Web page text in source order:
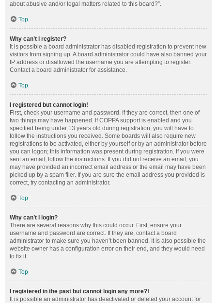
about abusive and/or legal matters related to this board?”.
Top
Why can’t I register?
It is possible a board administrator has disabled registration to prevent new
visitors from signing up. A board administrator could have also banned your
IP address or disallowed the username you are attempting to register.
Contact a board administrator for assistance.
Top
I registered but cannot login!
First, check your username and password. If they are correct, then one of
two things may have happened. If COPPA support is enabled and you
specified being under 13 years old during registration, you will have to
follow the instructions you received. Some boards will also require new
registrations to be activated, either by yourself or by an administrator before
you can logon; this information was present during registration. If you were
sent an email, follow the instructions. If you did not receive an email, you
may have provided an incorrect email address or the email may have been
picked up by a spam filer. If you are sure the email address you provided is
correct, try contacting an administrator.
Top
Why can’t I login?
There are several reasons why this could occur. First, ensure your
username and password are correct. If they are, contact a board
administrator to make sure you haven’t been banned. It is also possible the
website owner has a configuration error on their end, and they would need
to fix it.
Top
I registered in the past but cannot login any more?!
It is possible an administrator has deactivated or deleted your account for